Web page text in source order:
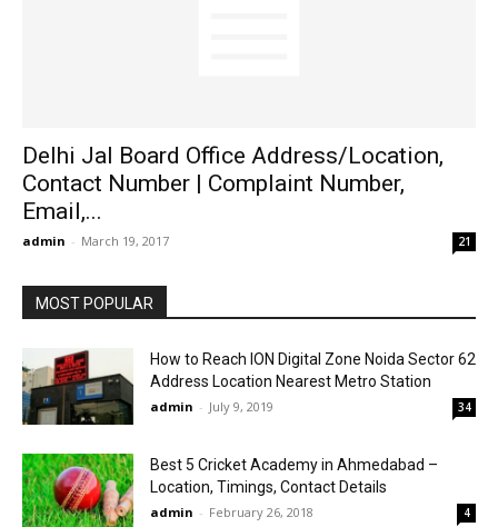
Delhi Jal Board Office Address/Location,
Contact Number | Complaint Number,
Email,...
admin - March 19, 2017 21
MOST POPULAR
How to Reach ION Digital Zone Noida Sector 62
Address Location Nearest Metro Station
admin - July 9, 2019 34
Best 5 Cricket Academy in Ahmedabad –
Location, Timings, Contact Details
admin - February 26, 2018 4